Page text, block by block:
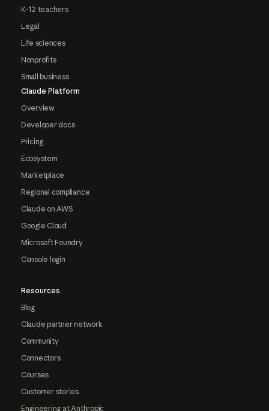
K-12 teachers
Legal
Life sciences
Nonprofits
Small business
Claude Platform
Overview
Developer docs
Pricing
Ecosystem
Marketplace
Regional compliance
Claude on AWS
Google Cloud
Microsoft Foundry
Console login
Resources
Blog
Claude partner network
Community
Connectors
Courses
Customer stories
Engineering at Anthropic